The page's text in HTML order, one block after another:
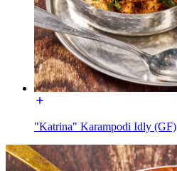
"Katrina" Karampodi Idly (GF)